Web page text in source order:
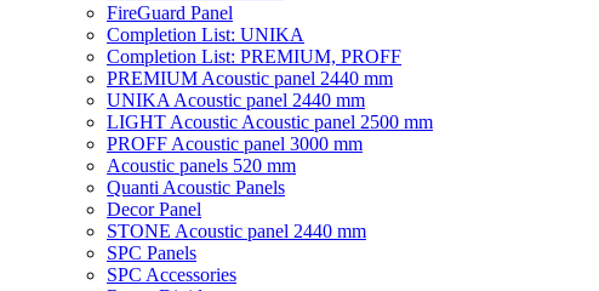
FireGuard Panel
Completion List: UNIKA
Completion List: PREMIUM, PROFF
PREMIUM Acoustic panel 2440 mm
UNIKA Acoustic panel 2440 mm
LIGHT Acoustic Acoustic panel 2500 mm
PROFF Acoustic panel 3000 mm
Acoustic panels 520 mm
Quanti Acoustic Panels
Decor Panel
STONE Acoustic panel 2440 mm
SPC Panels
SPC Accessories